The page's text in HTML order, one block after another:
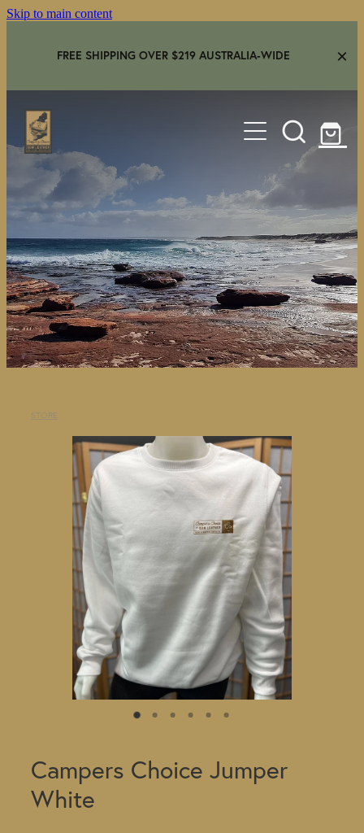
Skip to main content
FREE SHIPPING OVER $219 AUSTRALIA-WIDE
HOME
SHOP
GEAR IN USE
AMBASSADORS
FAQS
CONTACT
Campers Choice Jumper
White